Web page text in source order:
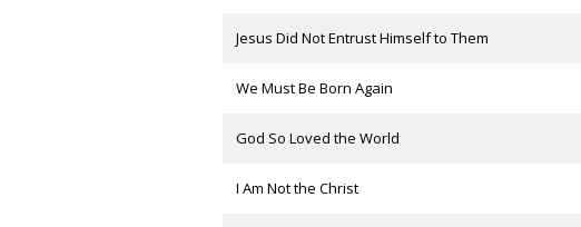
Jesus Did Not Entrust Himself to Them
We Must Be Born Again
God So Loved the World
I Am Not the Christ